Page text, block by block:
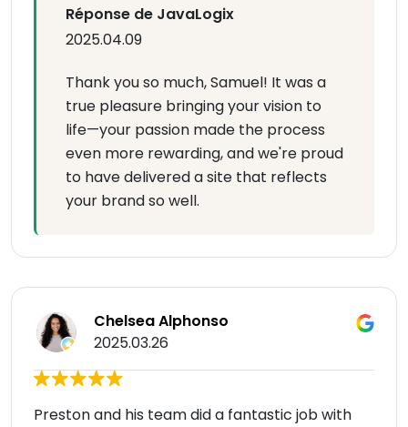
Réponse de JavaLogix
2025.04.09
Thank you so much, Samuel! It was a
true pleasure bringing your vision to
life—your passion made the process
even more rewarding, and we're proud
to have delivered a site that reflects
your brand so well.
Chelsea Alphonso
2025.03.26
Preston and his team did a fantastic job with